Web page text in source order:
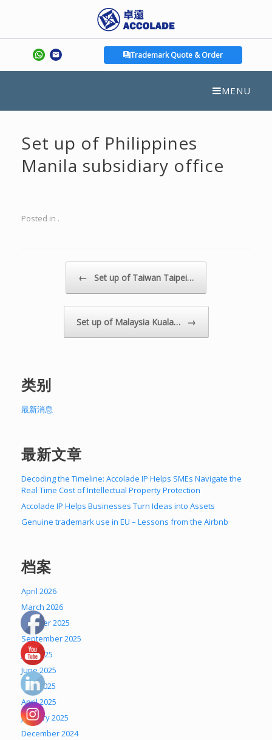
Trademark Quote & Order
MENU
Set up of Philippines
Manila subsidiary office
Posted in .
Post navigation
← Set up of Taiwan Taipei…
Set up of Malaysia Kuala… →
类别
最新消息
最新文章
Decoding the Timeline: Accolade IP Helps SMEs Navigate the
Real Time Cost of Intellectual Property Protection
Accolade IP Helps Businesses Turn Ideas into Assets
Genuine trademark use in EU – Lessons from the Airbnb
档案
April 2026
March 2026
October 2025
September 2025
July 2025
June 2025
May 2025
April 2025
January 2025
December 2024